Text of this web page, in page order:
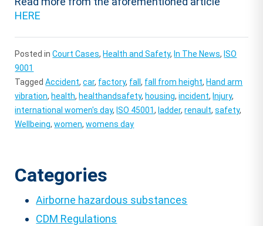
HERE
Posted inCourt Cases, Health and Safety, In The News, ISO
9001
TaggedAccident,car, factory, fall, fall from height, Hand arm
vibration, health, healthandsafety, housing,incident, Injury,
international women's day, ISO 45001, ladder,renault,safety,
Wellbeing,women,womens day
Categories
Airborne hazardous substances
CDM Regulations